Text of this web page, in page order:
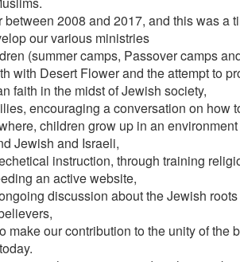
between 2008 and 2017, and this was a
our various ministries
(summer camps, Passover camps
with Desert Flower and the attempt to
faith in the midst of Jewish society,
encouraging a conversation on how
children grow up in an
Jewish and Israeli,
instruction, through training
an active website,
discussion about the Jewish
make our contribution to the unity of the